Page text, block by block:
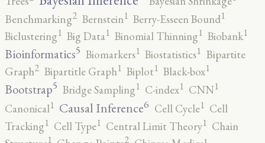
Benchmarking2 Bernstein1 Berry-Esseen Bound1
Biclustering1 Big Data1 Binomial Thinning1 Biobank1
Bioinformatics5 Biomarkers1 Biostatistics1 Bipartite
Graph2 Bipartitle Graph1 Biplot1 Black-box1
Bootstrap5 Bridge Sampling1 C-index1 CNN1
Canonical1 Causal Inference6 Cell Cycle1 Cell
Tracking1 Cell Type1 Central Limit Theory1 Chain
1 2